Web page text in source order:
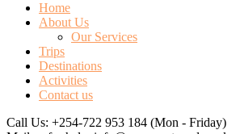
Home
About Us
Our Services
Trips
Destinations
Activities
Contact us
Call Us: +254-722 953 184 (Mon - Friday)